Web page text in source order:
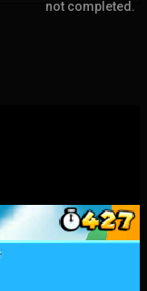
not completed.